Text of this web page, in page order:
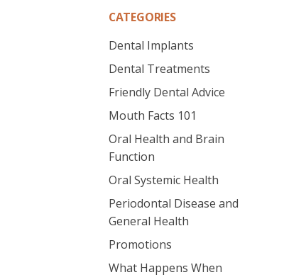
CATEGORIES
Dental Implants
Dental Treatments
Friendly Dental Advice
Mouth Facts 101
Oral Health and Brain
Function
Oral Systemic Health
Periodontal Disease and
General Health
Promotions
What Happens When